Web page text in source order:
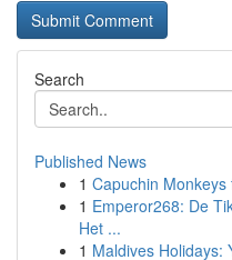
Search
Published News
1 Capuchin
1 Emperor268: De
Het ...
1 Maldives Holidays: